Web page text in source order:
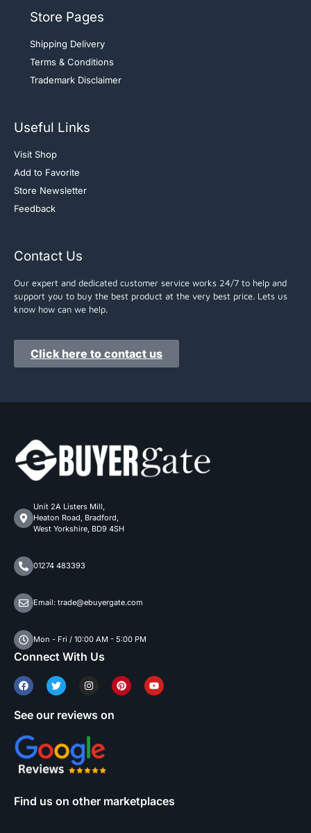
Store Pages
Shipping Delivery
Terms & Conditions
Trademark Disclaimer
Useful Links
Visit Shop
Add to Favorite
Store Newsletter
Feedback
Contact Us
Our expert and dedicated customer service works 24/7 to help and
support you to buy the best product at the very best price. Lets us
know how can we help.
Click here to contact us
Unit 2A Listers Mill,
Heaton Road, Bradford,
West Yorkshire, BD9 4SH
01274 483393
Email: trade@ebuyergate.com
Mon - Fri / 10:00 AM - 5:00 PM
Connect With Us
See our reviews on
Find us on other marketplaces